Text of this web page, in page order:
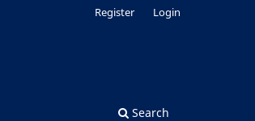
Search
Register Login